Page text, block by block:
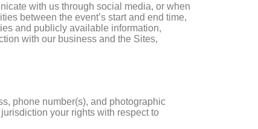
with us through social media, or when
between the event’s start and end time,
and publicly available information,
with our business and the Sites,
phone number(s), and photographic
your rights with respect to